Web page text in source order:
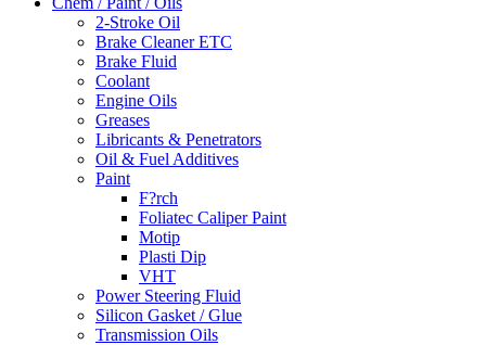
2-Stroke Oil
Brake Cleaner ETC
Brake Fluid
Coolant
Engine Oils
Greases
Libricants & Penetrators
Oil & Fuel Additives
Paint
F?rch
Foliatec Caliper Paint
Motip
Plasti Dip
VHT
Power Steering Fluid
Silicon Gasket / Glue
Transmission Oils